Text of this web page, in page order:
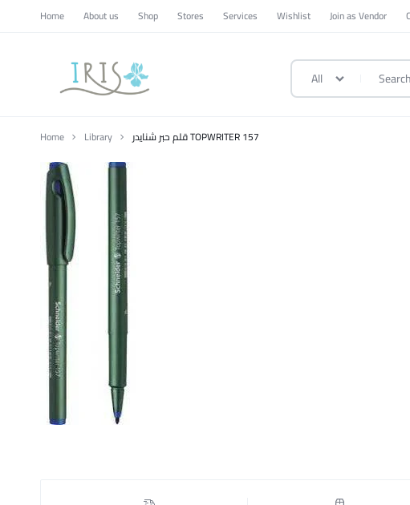
Home About us Shop Stores Services Wishlist Join as Vendor
|
متجر
تسوق
وطني
All
Home Library قلم حبر شنايدر TOPWRITER 157